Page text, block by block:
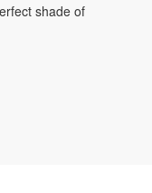
shade of